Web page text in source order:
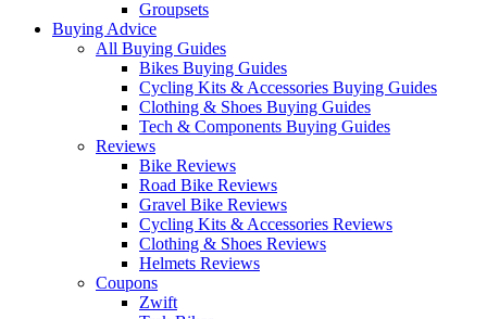
Groupsets
Buying Advice
All Buying Guides
Bikes Buying Guides
Cycling Kits & Accessories Buying Guides
Clothing & Shoes Buying Guides
Tech & Components Buying Guides
Reviews
Bike Reviews
Road Bike Reviews
Gravel Bike Reviews
Cycling Kits & Accessories Reviews
Clothing & Shoes Reviews
Helmets Reviews
Coupons
Zwift